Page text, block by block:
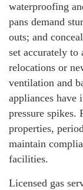
waterproofing
pans demand
outs; and
set accurately
relocations or
ventilation and
appliances have
pressure spikes.
properties,
maintain
facilities.
Licensed gas